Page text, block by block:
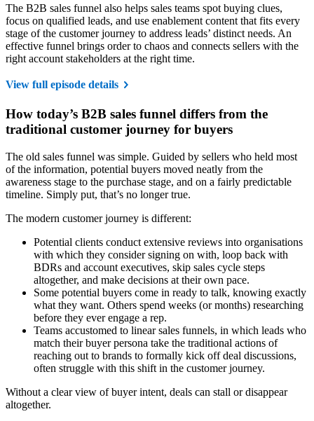
The B2B sales funnel also helps sales teams spot buying clues,
focus on qualified leads, and use enablement content that fits every
stage of the customer journey to address leads’ distinct needs. An
effective funnel brings order to chaos and connects sellers with the
right account stakeholders at the right time.
View full episode details
How today’s B2B sales funnel differs from the
traditional customer journey for buyers
The old sales funnel was simple. Guided by sellers who held most
of the information, potential buyers moved neatly from the
awareness stage to the purchase stage, and on a fairly predictable
timeline. Simply put, that’s no longer true.
The modern customer journey is different:
Potential clients conduct extensive reviews into organisations
with which they consider signing on with, loop back with
BDRs and account executives, skip sales cycle steps
altogether, and make decisions at their own pace.
Some potential buyers come in ready to talk, knowing exactly
what they want. Others spend weeks (or months) researching
before they ever engage a rep.
Teams accustomed to linear sales funnels, in which leads who
match their buyer persona take the traditional actions of
reaching out to brands to formally kick off deal discussions,
often struggle with this shift in the customer journey.
Without a clear view of buyer intent, deals can stall or disappear
altogether.